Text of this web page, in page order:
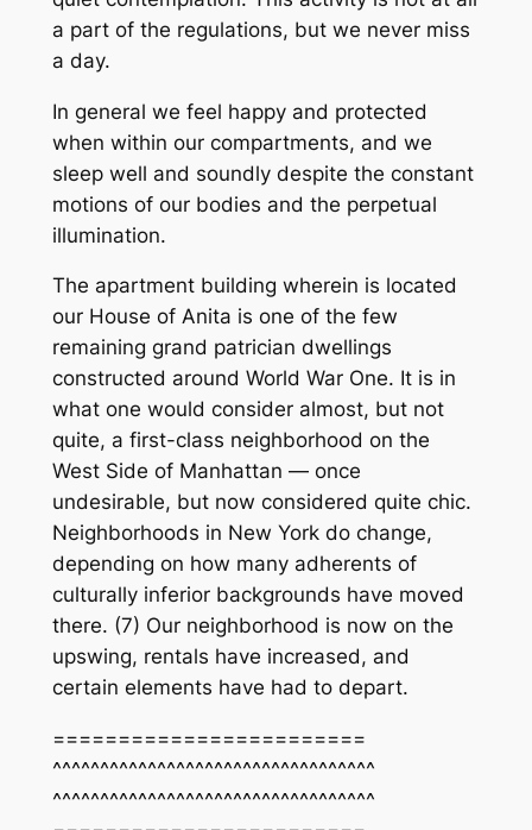
a part of the regulations, but we never miss
a day.
In general we feel happy and protected
when within our compartments, and we
sleep well and soundly despite the constant
motions of our bodies and the perpetual
illumination.
The apartment building wherein is located
our House of Anita is one of the few
remaining grand patrician dwellings
constructed around World War One. It is in
what one would consider almost, but not
quite, a first-class neighborhood on the
West Side of Manhattan — once
undesirable, but now considered quite chic.
Neighborhoods in New York do change,
depending on how many adherents of
culturally inferior backgrounds have moved
there. (7) Our neighborhood is now on the
upswing, rentals have increased, and
certain elements have had to depart.
========================
^^^^^^^^^^^^^^^^^^^^^^^^^^^^^^^^^^
^^^^^^^^^^^^^^^^^^^^^^^^^^^^^^^^^^